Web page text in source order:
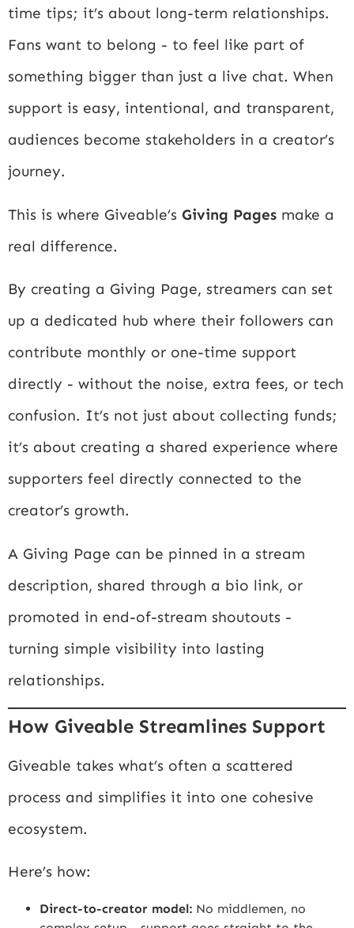
time tips; it’s about long-term relationships.
Fans want to belong - to feel like part of
something bigger than just a live chat. When
support is easy, intentional, and transparent,
audiences become stakeholders in a creator’s
journey.
This is where Giveable’s Giving Pages make a
real difference.
By creating a Giving Page, streamers can set
up a dedicated hub where their followers can
contribute monthly or one-time support
directly - without the noise, extra fees, or tech
confusion. It’s not just about collecting funds;
it’s about creating a shared experience where
supporters feel directly connected to the
creator’s growth.
A Giving Page can be pinned in a stream
description, shared through a bio link, or
promoted in end-of-stream shoutouts -
turning simple visibility into lasting
relationships.
How Giveable Streamlines Support
Giveable takes what’s often a scattered
process and simplifies it into one cohesive
ecosystem.
Here’s how:
Direct-to-creator model: No middlemen, no